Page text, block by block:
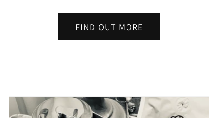
FIND OUT MORE